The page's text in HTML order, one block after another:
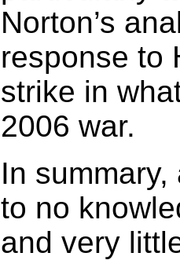
Norton’s
response to
strike in
2006 war.
In
to no
and very